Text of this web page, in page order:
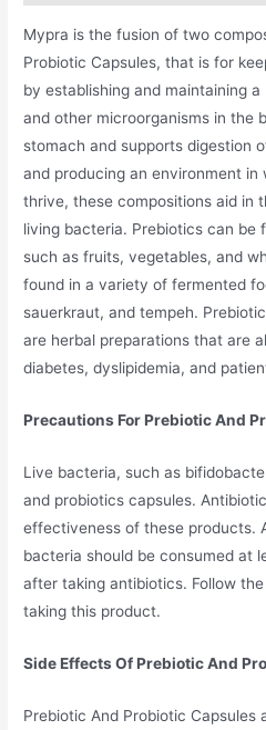
Mypra is the fusion of two
Probiotic Capsules, that is for
by establishing and maintaining
and other microorganisms in the
stomach and supports digestion
and producing an environment in
thrive, these compositions aid in
living bacteria. Prebiotics can be
such as fruits, vegetables, and
found in a variety of fermented
sauerkraut, and tempeh.
are herbal preparations that are
diabetes, dyslipidemia, and
Precautions For Prebiotic And
Live bacteria, such as
and probiotics capsules.
effectiveness of these products.
bacteria should be consumed at
after taking antibiotics. Follow
taking this product.
Side Effects Of Prebiotic And
Prebiotic And Probiotic